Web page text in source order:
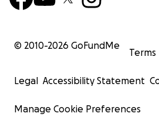
© 2010-2026 GoFundMe
Terms
Legal Accessibility Statement
Manage Cookie Preferences